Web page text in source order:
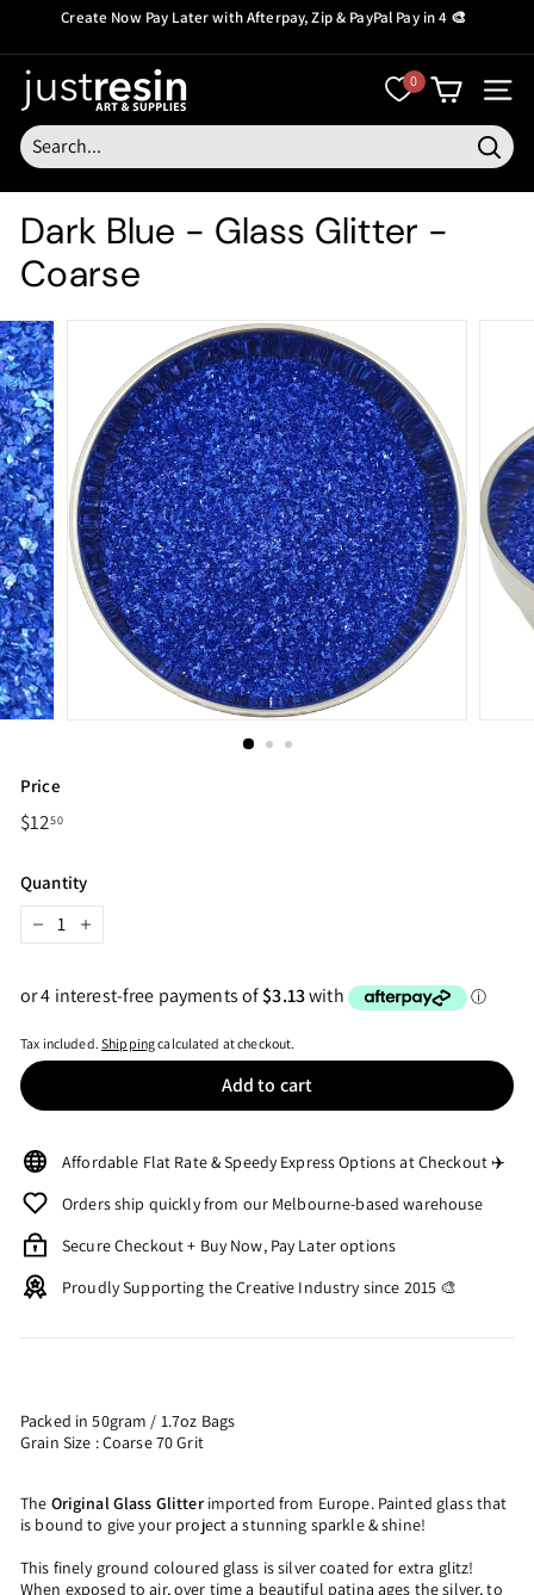
content
Create Now Pay Laterwith Afterpay, Zip & PayPal Pay in 4 🎨
J
u
s
t
R
e
i
n
0
Dark Blue - Glass Glitter -
Coarse
Price
Regular
$1250$12.50
Quantity
− +
Tax included. Shippingcalculated at checkout.
Add to cart
Affordable Flat Rate & Speedy Express Options at Checkout ✈️
Orders ship quickly from our Melbourne-based warehouse
Secure Checkout + Buy Now, Pay Later options
Proudly Supporting the Creative Industry since 2015 🎨
Packed in 50gram / 1.7oz Bags
Grain Size : Coarse 70 Grit
The Original Glass Glitterimported from Europe. Painted glass that
is bound to give your project a stunning sparkle & shine!
This finely ground coloured glass is silver coated for extra glitz!
When exposed to air, over time a beautiful patina ages the silver, to